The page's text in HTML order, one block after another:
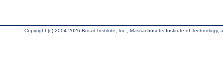
Copyright (c) 2004-2026 Broad Institute, Inc., Massachusetts Institute of Technology,